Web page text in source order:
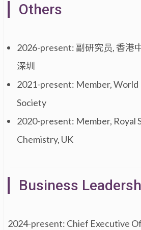
Others
2026-present: 副研究员, 香港
深圳
2021-present: Member, World
Society
2020-present: Member, Royal
Chemistry, UK
Business
2024-present: Chief Executive